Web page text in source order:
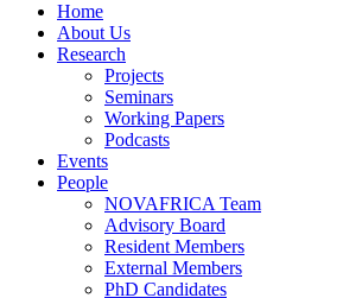
Home
About Us
Research
Projects
Seminars
Working Papers
Podcasts
Events
People
NOVAFRICA Team
Advisory Board
Resident Members
External Members
PhD Candidates